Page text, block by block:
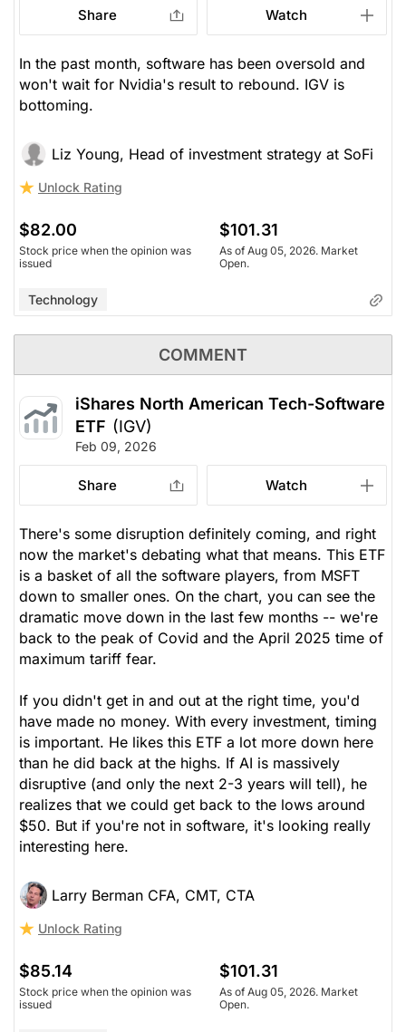
Share Watch
In the past month, software has been oversold and
won't wait for Nvidia's result to rebound. IGV is
bottoming.
Liz Young, Head of investment strategy at SoFi
Unlock Rating
$82.00
Stock price when the opinion was
issued
$101.31
As of Aug 05, 2026. Market
Open.
Technology
COMMENT
iShares North American Tech-Software
ETF (IGV)
Feb 09, 2026
Share Watch
There's some disruption definitely coming, and right
now the market's debating what that means. This ETF
is a basket of all the software players, from MSFT
down to smaller ones. On the chart, you can see the
dramatic move down in the last few months -- we're
back to the peak of Covid and the April 2025 time of
maximum tariff fear.
If you didn't get in and out at the right time, you'd
have made no money. With every investment, timing
is important. He likes this ETF a lot more down here
than he did back at the highs. If AI is massively
disruptive (and only the next 2-3 years will tell), he
realizes that we could get back to the lows around
$50. But if you're not in software, it's looking really
interesting here.
Larry Berman CFA, CMT, CTA
Unlock Rating
$85.14
Stock price when the opinion was
issued
$101.31
As of Aug 05, 2026. Market
Open.